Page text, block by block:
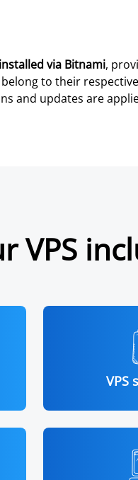
via Bitnami,
to their
and updates are
VPS
VPS